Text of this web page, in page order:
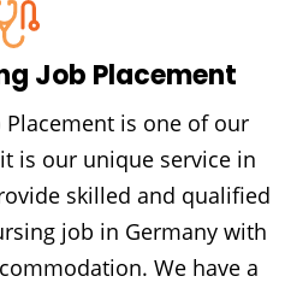
Job Placement
Placement is one of our
is our unique service in
skilled and qualified
job in Germany with
We have a